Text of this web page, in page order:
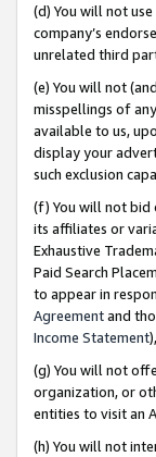
(d) You will not
company’s
unrelated third
(e) You will not
misspellings of
available to us,
display your
such exclusion
(f) You will not bid
its affiliates or
Exhaustive
Paid Search
to appear in
Agreementand
Income Statement
(g) You will not
organization, or
entities to visit an
(h) You will not